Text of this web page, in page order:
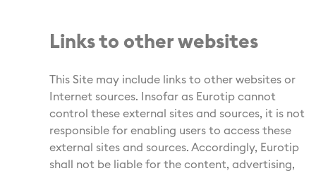
Links to other websites
This Site may include links to other websites or
Internet sources. Insofar as Eurotip cannot
control these external sites and sources, it is not
responsible for enabling users to access these
external sites and sources. Accordingly, Eurotip
shall not be liable for the content, advertising,